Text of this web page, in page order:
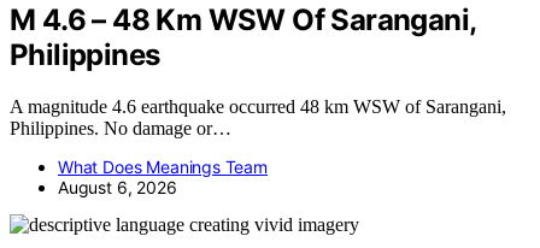
M 4.6 – 48 Km WSW Of Sarangani,
Philippines
A magnitude 4.6 earthquake occurred 48 km WSW of Sarangani,
Philippines. No damage or…
What Does Meanings Team
August 6, 2026